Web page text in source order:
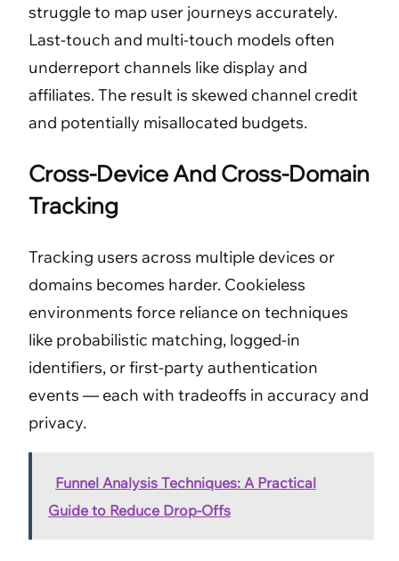
struggle to map user journeys accurately.
Last-touch and multi-touch models often
underreport channels like display and
affiliates. The result is skewed channel credit
and potentially misallocated budgets.
Cross-Device And Cross-Domain
Tracking
Tracking users across multiple devices or
domains becomes harder. Cookieless
environments force reliance on techniques
like probabilistic matching, logged-in
identifiers, or first-party authentication
events — each with tradeoffs in accuracy and
privacy.
Funnel Analysis Techniques: A Practical
Guide to Reduce Drop-Offs